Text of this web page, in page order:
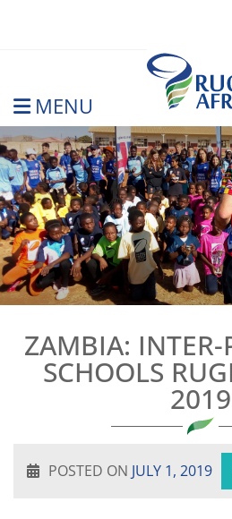
MENU
Rugby
ZAMBIA: INTER-
SCHOOLS
2019
POSTED ON JULY 1, 2019